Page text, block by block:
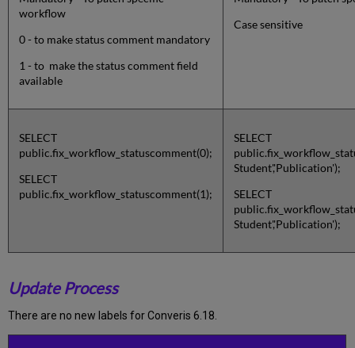
workflow
0 - to make status comment mandatory
1 - to make the status comment field
available
Case sensitive
SELECT
public.fix_workflow_statuscomment(0);
SELECT
public.fix_workflow_statuscomment(1);
SELECT
Student','Publication');
SELECT
Student','Publication');
Update Process
There are no new labels for Converis 6.18.